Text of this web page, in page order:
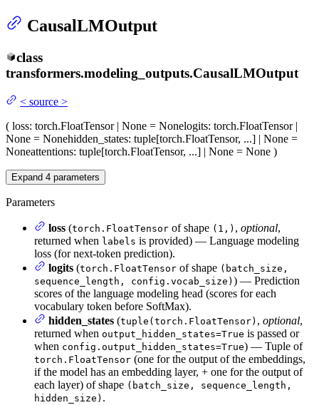
CausalLMOutput
class
transformers.modeling_outputs.CausalLMOutput
< source >
( loss: torch.FloatTensor | None = Nonelogits: torch.FloatTensor |
None = Nonehidden_states: tuple[torch.FloatTensor, ...] | None =
Noneattentions: tuple[torch.FloatTensor, ...] | None = None )
Expand 4 parameters
Parameters
loss (torch.FloatTensor of shape (1,) , optional,
returned when labels is provided) — Language modeling
loss (for next-token prediction).
logits (torch.FloatTensor of shape (batch_size,
sequence_length, config.vocab_size) ) — Prediction
scores of the language modeling head (scores for each
vocabulary token before SoftMax).
hidden_states (tuple(torch.FloatTensor) , optional,
returned when output_hidden_states=True is passed or
when config.output_hidden_states=True) — Tuple of
torch.FloatTensor (one for the output of the embeddings,
if the model has an embedding layer, + one for the output of
each layer) of shape (batch_size, sequence_length,
hidden_size) .